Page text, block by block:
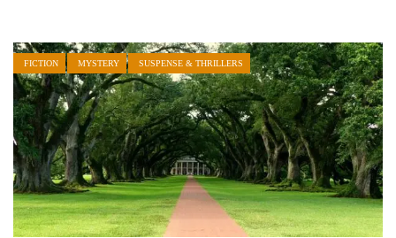
FICTION MYSTERY SUSPENSE & THRILLERS